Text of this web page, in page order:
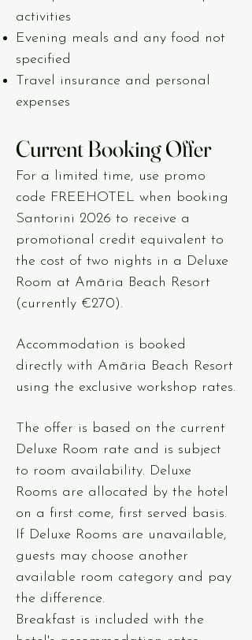
activities
Evening meals and any food not
specified
Travel insurance and personal
expenses
Current Booking Offer
For a limited time, use promo
code FREEHOTEL when booking
Santorini 2026 to receive a
promotional credit equivalent to
the cost of two nights in a Deluxe
Room at Amāria Beach Resort
(currently €270).
Accommodation is booked
directly with Amāria Beach Resort
using the exclusive workshop rates.
The offer is based on the current
Deluxe Room rate and is subject
to room availability. Deluxe
Rooms are allocated by the hotel
on a first come, first served basis.
If Deluxe Rooms are unavailable,
guests may choose another
available room category and pay
the difference.
Breakfast is included with the